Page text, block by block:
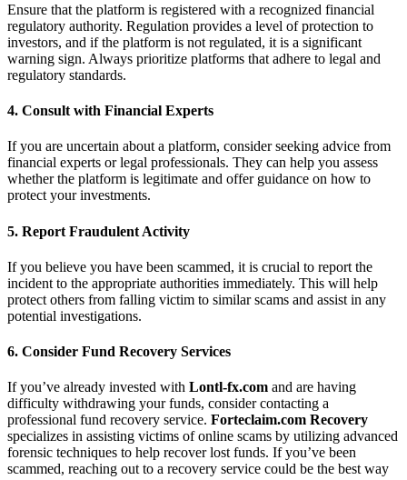
Ensure that the platform is registered with a recognized financial
regulatory authority. Regulation provides a level of protection to
investors, and if the platform is not regulated, it is a significant
warning sign. Always prioritize platforms that adhere to legal and
regulatory standards.
4. Consult with Financial Experts
If you are uncertain about a platform, consider seeking advice from
financial experts or legal professionals. They can help you assess
whether the platform is legitimate and offer guidance on how to
protect your investments.
5. Report Fraudulent Activity
If you believe you have been scammed, it is crucial to report the
incident to the appropriate authorities immediately. This will help
protect others from falling victim to similar scams and assist in any
potential investigations.
6. Consider Fund Recovery Services
If you’ve already invested with Lontl-fx.com and are having
difficulty withdrawing your funds, consider contacting a
professional fund recovery service. Forteclaim.com Recovery
specializes in assisting victims of online scams by utilizing advanced
forensic techniques to help recover lost funds. If you’ve been
scammed, reaching out to a recovery service could be the best way